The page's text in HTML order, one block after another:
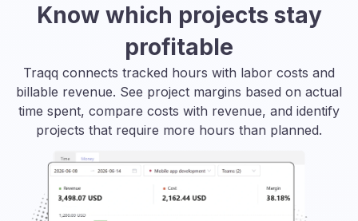
Know which projects stay
profitable
Traqq connects tracked hours with labor costs and
billable revenue. See project margins based on actual
time spent, compare costs with revenue, and identify
projects that require more hours than planned.